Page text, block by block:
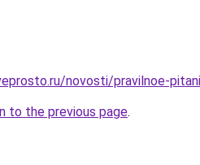
novosti/pravilnoe-
to the previous page.